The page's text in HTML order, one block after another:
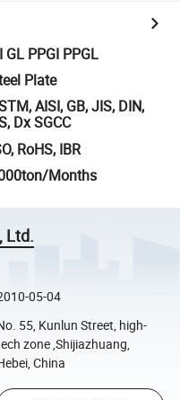
GL PPGI PPGL
Plate
AISI, GB, JIS, DIN,
Dx SGCC
RoHS, IBR
Months
Ltd.
05-04
55, Kunlun Street, high-
zone ,Shijiazhuang,
China